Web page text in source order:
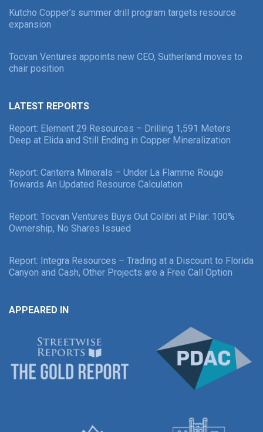
Kutcho Copper’s summer drill program targets resource
expansion
Tocvan Ventures appoints new CEO, Sutherland moves to
chair position
LATEST REPORTS
Report: Element 29 Resources – Drilling 1,591 Meters
Deep at Elida and Still Ending in Copper Mineralization
Report: Canterra Minerals – Under La Flamme Rouge
Towards An Updated Resource Calculation
Report: Tocvan Ventures Buys Out Colibri at Pilar: 100%
Ownership, No Shares Issued
Report: Integra Resources – Trading at a Discount to Florida
Canyon and Cash, Other Projects are a Free Call Option
APPEARED IN